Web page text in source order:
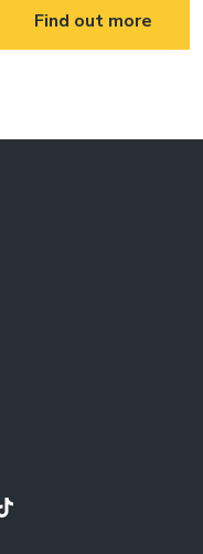
Find out more